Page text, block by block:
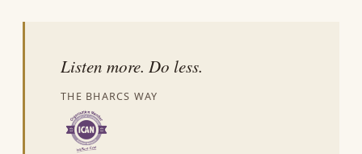
Listen more. Do less.
THE BHARCS WAY